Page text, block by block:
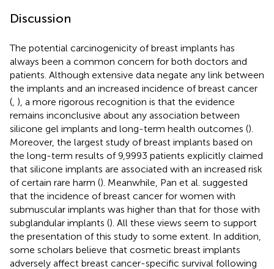
Discussion
The potential carcinogenicity of breast implants has
always been a common concern for both doctors and
patients. Although extensive data negate any link between
the implants and an increased incidence of breast cancer
( ), a more rigorous recognition is that the evidence
remains inconclusive about any association between
silicone gel implants and long-term health outcomes ().
Moreover, the largest study of breast implants based on
the long-term results of 9,9993 patients explicitly claimed
that silicone implants are associated with an increased risk
of certain rare harm (). Meanwhile, Pan et al. suggested
that the incidence of breast cancer for women with
submuscular implants was higher than that for those with
subglandular implants (). All these views seem to support
the presentation of this study to some extent. In addition,
some scholars believe that cosmetic breast implants
adversely affect breast cancer-specific survival following